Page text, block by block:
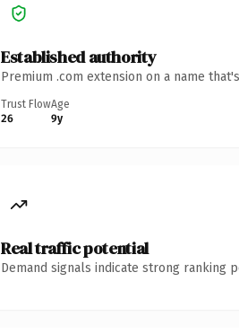
Established authority
Premium .com extension on a name
Trust Flow
26
Age
9y
Real traffic potential
Demand signals indicate strong ranking